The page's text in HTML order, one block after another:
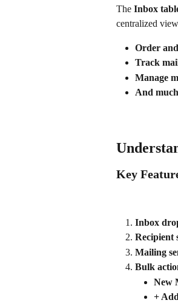
The Inbox
centralized
Order
Track
Manage
And
Key
Inbox
Recipient
Mailing
Bulk
New
+